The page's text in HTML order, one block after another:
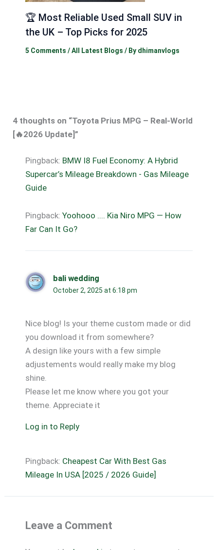
🏆 Most Reliable Used Small SUV in
the UK – Top Picks for 2025
5 Comments /All Latest Blogs / By dhimanvlogs
4 thoughts on “Toyota Prius MPG – Real-World
[🔥2026 Update]”
Pingback: BMW I8 Fuel Economy: A Hybrid
Supercar’s Mileage Breakdown - Gas Mileage
Guide
Pingback: Yoohooo .... Kia Niro MPG — How
Far Can It Go?
bali wedding
October 2, 2025 at 6:18 pm
Nice blog! Is your theme custom made or did
you download it from somewhere?
A design like yours with a few simple
adjustements would really make my blog
shine.
Please let me know where you got your
theme. Appreciate it
Log in to Reply
Pingback: Cheapest Car With Best Gas
Mileage In USA [2025 / 2026 Guide]
Leave a Comment